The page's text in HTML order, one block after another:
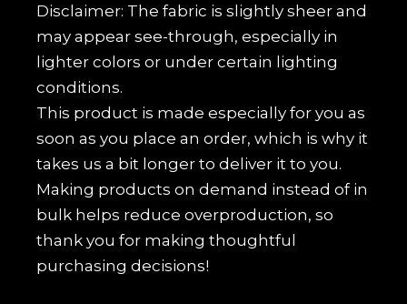
Disclaimer: The fabric is slightly sheer and
may appear see-through, especially in
lighter colors or under certain lighting
conditions.
This product is made especially for you as
soon as you place an order, which is why it
takes us a bit longer to deliver it to you.
Making products on demand instead of in
bulk helps reduce overproduction, so
thank you for making thoughtful
purchasing decisions!